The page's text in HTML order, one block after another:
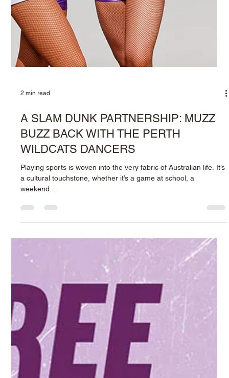
2 min read
YOUR ULTIMATE DESTINATION FOR
DRIVE THRU COFFEE AND FOOD IN
Are you in search of the perfect place for drive thru coffee and